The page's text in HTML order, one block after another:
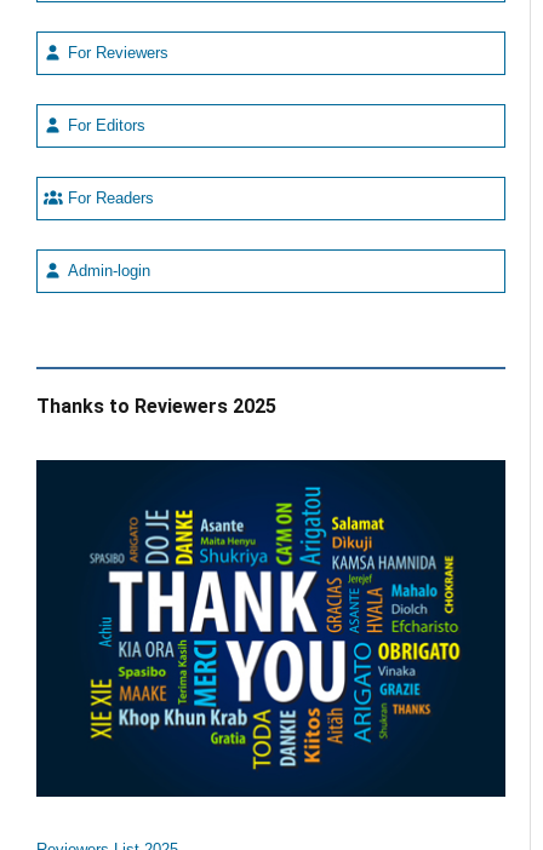
For Reviewers
For Editors
For Readers
Admin-login
Thanks to Reviewers 2025